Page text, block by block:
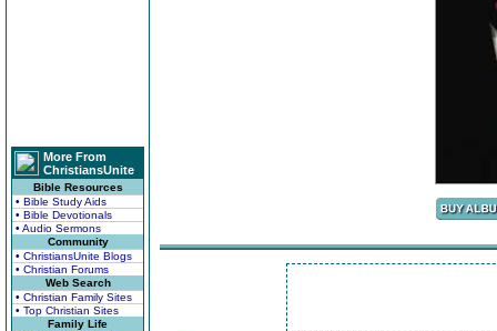
More From
ChristiansUnite
Bible Resources
• Bible Study Aids
• Bible Devotionals
• Audio Sermons
Community
• ChristiansUnite Blogs
• Christian Forums
Web Search
• Christian Family Sites
• Top Christian Sites
Family Life